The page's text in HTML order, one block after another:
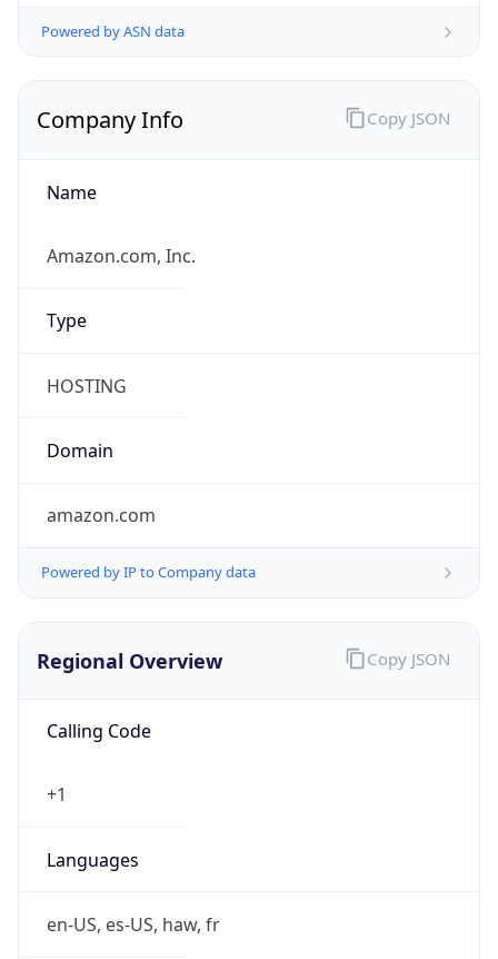
Powered by ASN data
Company Info
Name
Amazon.com, Inc.
Type
HOSTING
Domain
amazon.com
Powered by IP to Company data
Copy JSON
Regional Overview
Calling Code
+1
Languages
en-US, es-US, haw, fr
Copy JSON